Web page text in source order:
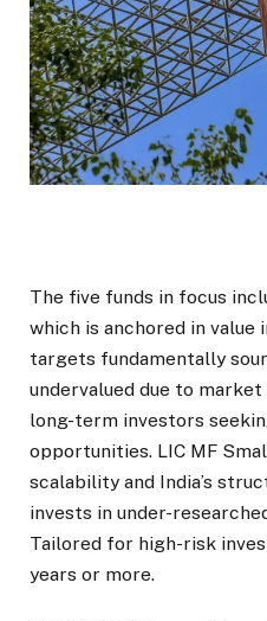
The five funds in focus
which is anchored in value
targets fundamentally
undervalued due to
long-term investors
opportunities. LIC MF
scalability and India’s
invests in under-
Tailored for high-risk
years or more.